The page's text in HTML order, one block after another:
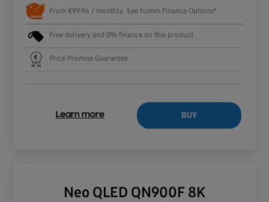
From €99.96 / monthly. See humm Finance Options*
Free delivery and 0% finance on this product
Price Promise Guarantee
Learn more BUY
Neo QLED QN900F 8K